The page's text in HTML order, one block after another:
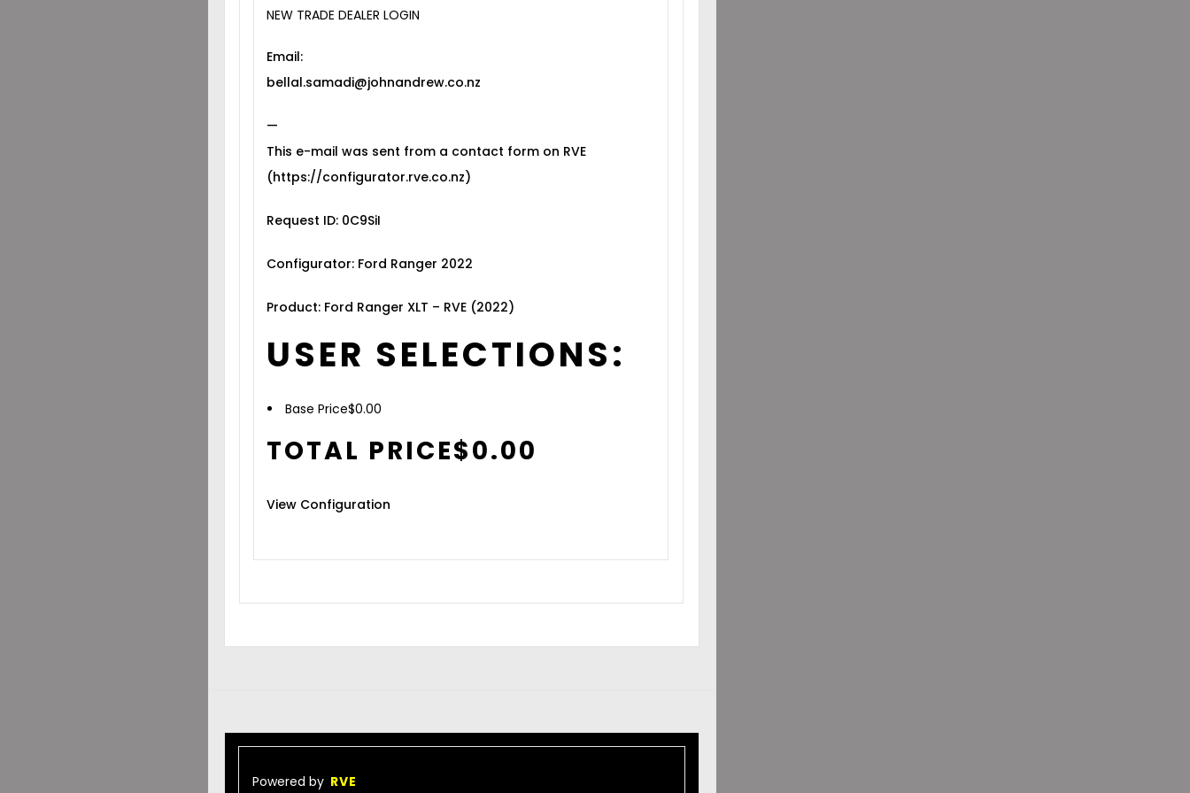
NEW TRADE DEALER LOGIN
Email:
bellal.samadi@johnandrew.co.nz
—
This e-mail was sent from a contact form on RVE
(https://configurator.rve.co.nz)
Request ID: 0C9SiI
Configurator: Ford Ranger 2022
Product: Ford Ranger XLT – RVE (2022)
USER SELECTIONS:
Base Price$0.00
TOTAL PRICE$0.00
View Configuration
Powered by RVE